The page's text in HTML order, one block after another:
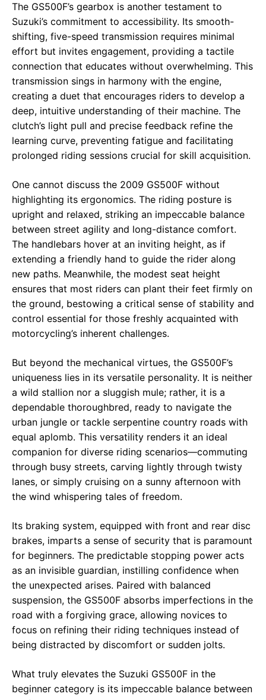
The GS500F’s gearbox is another testament to
Suzuki’s commitment to accessibility. Its smooth-
shifting, five-speed transmission requires minimal
effort but invites engagement, providing a tactile
connection that educates without overwhelming. This
transmission sings in harmony with the engine,
creating a duet that encourages riders to develop a
deep, intuitive understanding of their machine. The
clutch’s light pull and precise feedback refine the
learning curve, preventing fatigue and facilitating
prolonged riding sessions crucial for skill acquisition.
One cannot discuss the 2009 GS500F without
highlighting its ergonomics. The riding posture is
upright and relaxed, striking an impeccable balance
between street agility and long-distance comfort.
The handlebars hover at an inviting height, as if
extending a friendly hand to guide the rider along
new paths. Meanwhile, the modest seat height
ensures that most riders can plant their feet firmly on
the ground, bestowing a critical sense of stability and
control essential for those freshly acquainted with
motorcycling’s inherent challenges.
But beyond the mechanical virtues, the GS500F’s
uniqueness lies in its versatile personality. It is neither
a wild stallion nor a sluggish mule; rather, it is a
dependable thoroughbred, ready to navigate the
urban jungle or tackle serpentine country roads with
equal aplomb. This versatility renders it an ideal
companion for diverse riding scenarios—commuting
through busy streets, carving lightly through twisty
lanes, or simply cruising on a sunny afternoon with
the wind whispering tales of freedom.
Its braking system, equipped with front and rear disc
brakes, imparts a sense of security that is paramount
for beginners. The predictable stopping power acts
as an invisible guardian, instilling confidence when
the unexpected arises. Paired with balanced
suspension, the GS500F absorbs imperfections in the
road with a forgiving grace, allowing novices to
focus on refining their riding techniques instead of
being distracted by discomfort or sudden jolts.
What truly elevates the Suzuki GS500F in the
beginner category is its impeccable balance between